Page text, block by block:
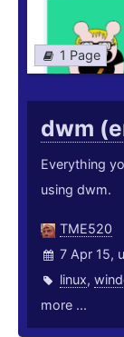
1 Page
dwm
Everything
using dwm.
TME520
7 Apr 15,
linux,
more ...